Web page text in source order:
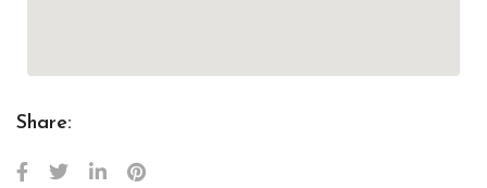
Share: